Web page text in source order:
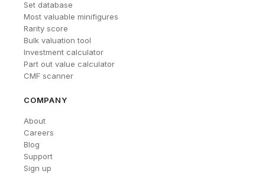
Set database
Most valuable minifigures
Rarity score
Bulk valuation tool
Investment calculator
Part out value calculator
CMF scanner
COMPANY
About
Careers
Blog
Support
Sign up